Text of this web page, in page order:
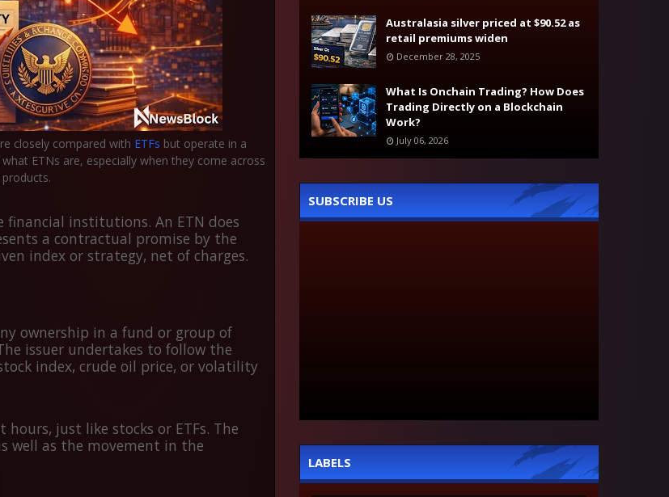
closely compared with ETFs but operate in a
ETNs are, especially when they come across
financial institutions. An ETN does
a contractual promise by the
index or strategy, net of charges.
ownership in a fund or group of
issuer undertakes to follow the
index, crude oil price, or volatility
just like stocks or ETFs. The
well as the movement in the
Australasia silver priced at $90.52 as
retail premiums widen
December 28, 2025
What Is Onchain Trading? How Does
Trading Directly on a Blockchain
Work?
July 06, 2026
SUBSCRIBE US
LABELS